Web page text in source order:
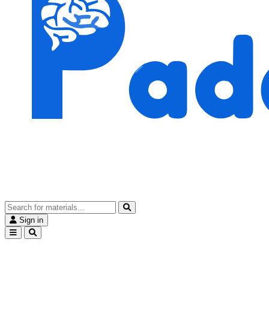
Sign in